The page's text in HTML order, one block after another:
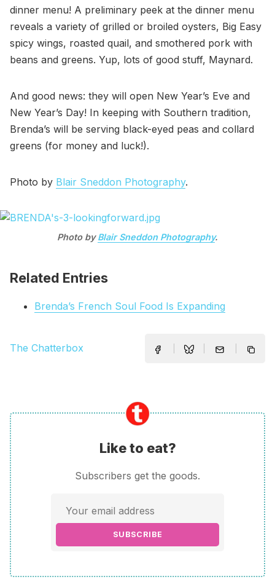
dinner menu! A preliminary peek at the dinner menu
reveals a variety of grilled or broiled oysters, Big Easy
spicy wings, roasted quail, and smothered pork with
beans and greens. Yup, lots of good stuff, Maynard.
And good news: they will open New Year’s Eve and
New Year’s Day! In keeping with Southern tradition,
Brenda’s will be serving black-eyed peas and collard
greens (for money and luck!).
Photo by Blair Sneddon Photography.
Photo byBlair Sneddon Photography.
Related Entries
Brenda’s French Soul Food Is Expanding
The Chatterbox
Like to eat?
Subscribers get the goods.
SUBSCRIBE